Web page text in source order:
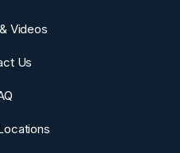
Videos
Us